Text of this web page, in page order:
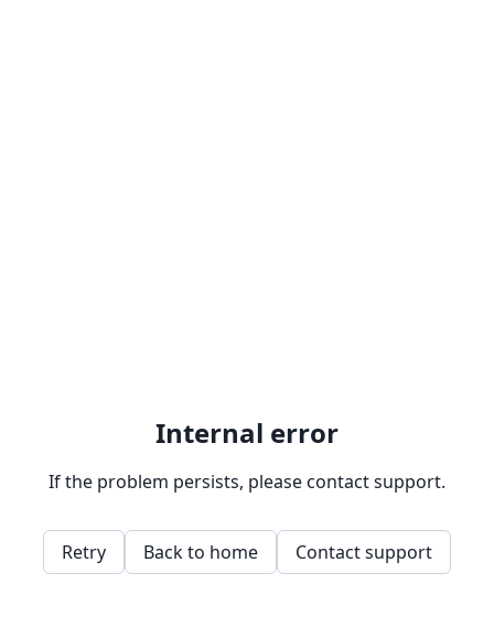
Internal error
If the problem persists, please contact support.
Retry Back to home Contact support